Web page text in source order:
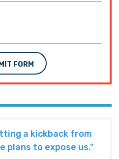
FORM
a kickback from
plans to expose us."